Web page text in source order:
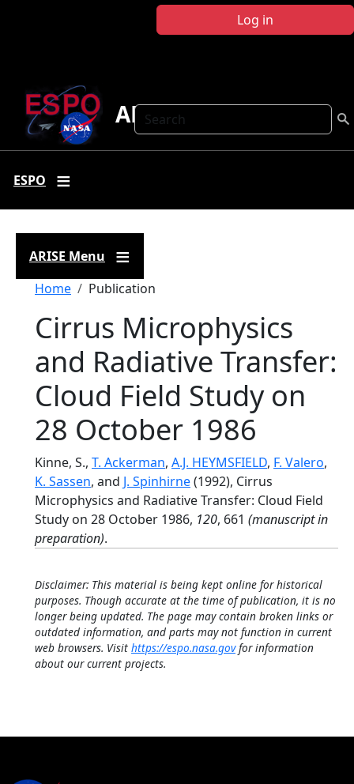
Log in
Search
ARISE
ESPO
ARISE Menu
Breadcrumb
Home Publication
Cirrus Microphysics
and Radiative Transfer:
Cloud Field Study on
28 October 1986
Kinne, S., T. Ackerman, A.J. HEYMSFIELD, F. Valero,
K. Sassen, and J. Spinhirne(1992), Cirrus
Microphysics and Radiative Transfer: Cloud Field
Study on 28 October 1986, 120, 661 (manuscript in
preparation).
Disclaimer: This material is being kept online for historical
purposes. Though accurate at the time of publication, it is no
longer being updated. The page may contain broken links or
outdated information, and parts may not function in current
web browsers. Visit https://espo.nasa.govfor information
about our current projects.